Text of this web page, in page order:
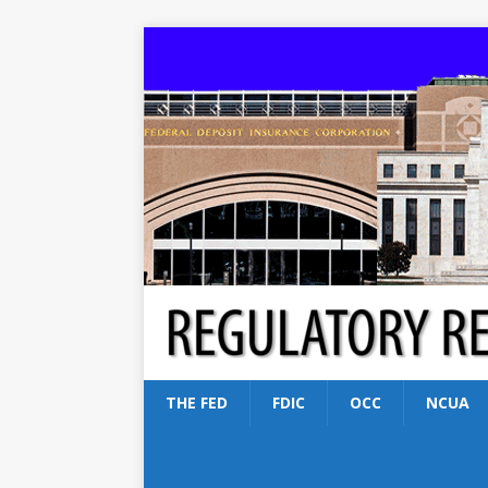
THE FED FDIC OCC NCUA